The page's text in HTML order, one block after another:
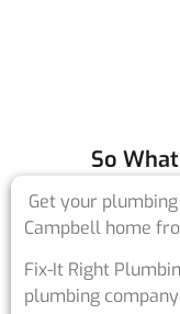
So
Get your
Campbell home
Fix-It Right
plumbing company